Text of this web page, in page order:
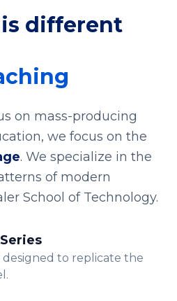
different
on mass-producing
we focus on the
. We specialize in the
of modern
School of Technology.
designed to replicate the